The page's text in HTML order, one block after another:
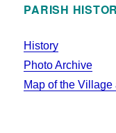
PARISH
History
Photo Archive
Map of the